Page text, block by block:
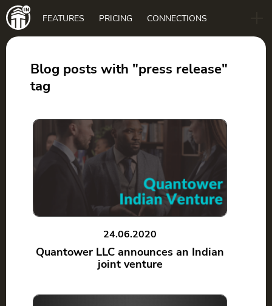
Main
navigation
FEATURES PRICING CONNECTIONS
Blog posts with "press release"
tag
24.06.2020
Quantower LLC announces an Indian
joint venture